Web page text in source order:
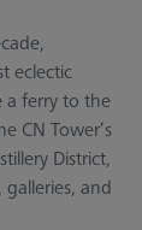
eclectic
a ferry to the
CN Tower’s
District,
and